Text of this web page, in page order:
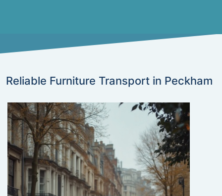
Reliable Furniture Transport in Peckham